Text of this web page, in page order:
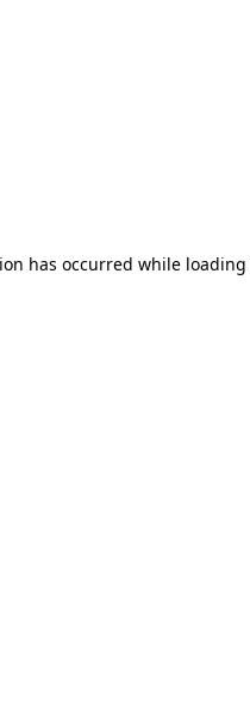
has occurred while loading